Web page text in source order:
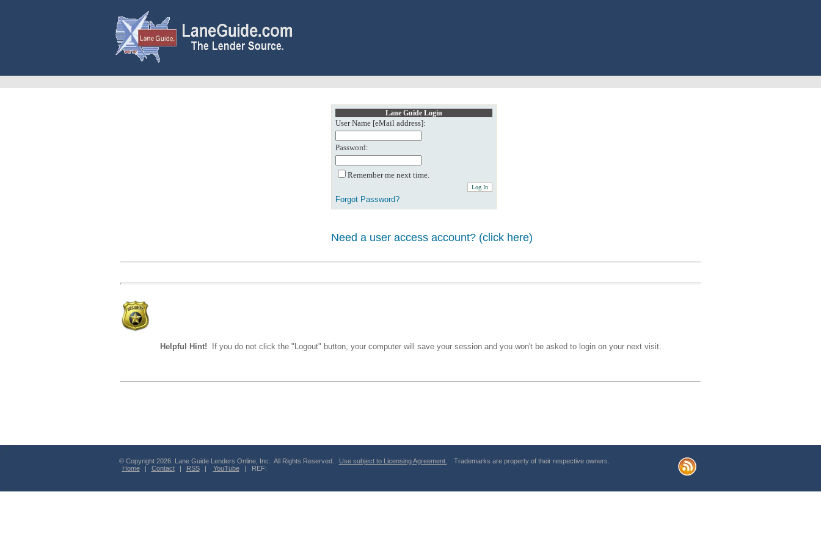
Lane Guide Login
User Name [eMail address]:
Password:
Remember me next time.
Forgot Password?
Need a user access account? (click here)
Helpful Hint! If you do not click the "Logout" button, your computer will save your session and you won't be asked to login on your next visit.
© Copyright 2026. Lane Guide Lenders Online, Inc. All Rights Reserved. Use subject to Licensing Agreement.
Trademarks are property of their respective owners.
Home
| Contact | RSS | YouTube | REF: